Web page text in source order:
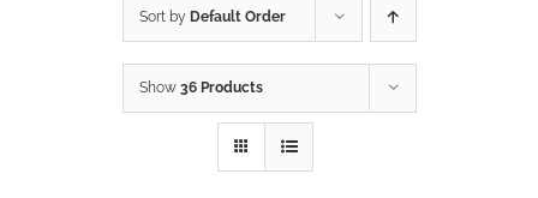
Sort by Default Order
Show 36 Products